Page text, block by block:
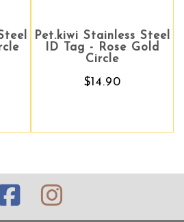
Pet.kiwi Stainless Steel
ID Tag - Rose Gold
$14.90
Pet.kiwi Stainless Steel
ID Tag - Rose Gold
$14.90
ID